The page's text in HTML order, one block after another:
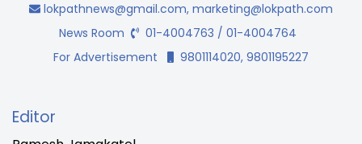
lokpathnews@gmail.com, marketing@lokpath.com
News Room
01-4004763 / 01-4004764
For Advertisement
9801114020, 9801195227
Editor